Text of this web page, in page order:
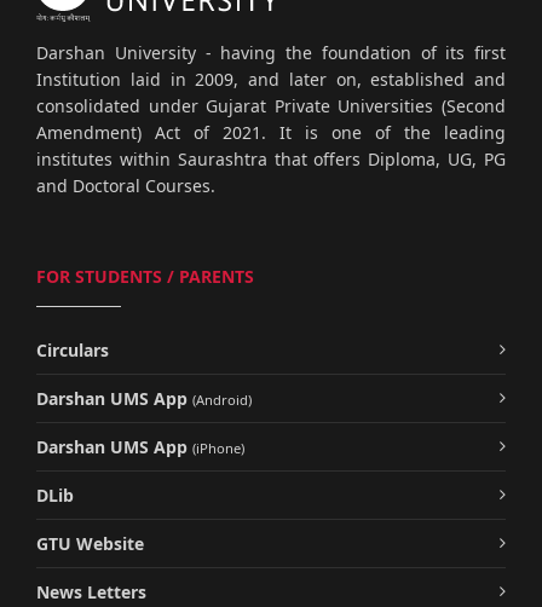
Darshan University - having the foundation of its first
Institution laid in 2009, and later on, established and
consolidated under Gujarat Private Universities (Second
Amendment) Act of 2021. It is one of the leading
institutes within Saurashtra that offers Diploma, UG, PG
and Doctoral Courses.
FOR STUDENTS / PARENTS
Circulars
Darshan UMS App (Android)
Darshan UMS App (iPhone)
DLib
GTU Website
News Letters